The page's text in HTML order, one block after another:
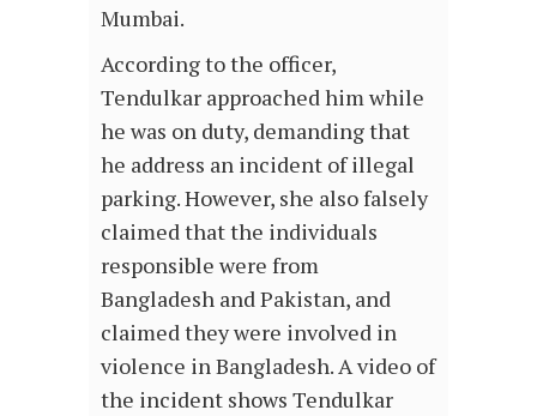
Mumbai.
According to the officer,
Tendulkar approached him while
he was on duty, demanding that
he address an incident of illegal
parking. However, she also falsely
claimed that the individuals
responsible were from
Bangladesh and Pakistan, and
claimed they were involved in
violence in Bangladesh. A video of
the incident shows Tendulkar